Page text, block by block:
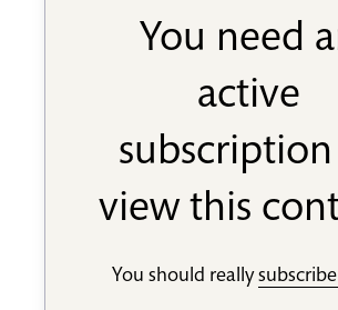
You need
active
view this
You should really